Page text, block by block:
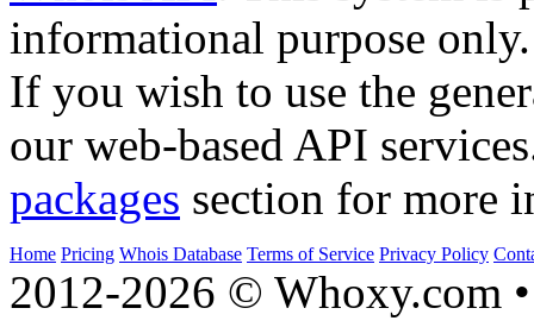
informational purpose only.
If you wish to use the
our web-based API
packages section for more
Home Pricing Whois Database Terms of Service Privacy Policy
2012-2026 © Whoxy.com